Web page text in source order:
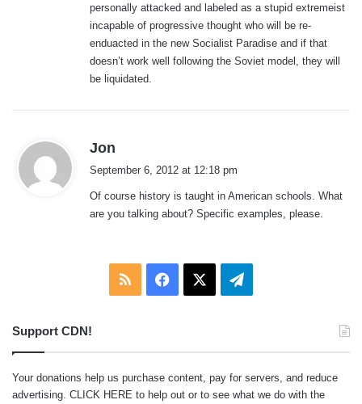
personally attacked and labeled as a stupid extremeist
incapable of progressive thought who will be re-
enduacted in the new Socialist Paradise and if that
doesn’t work well following the Soviet model, they will
be liquidated.
Jon
s
:
September 6, 2012 at 12:18 pm
Of course history is taught in American schools. What
are you talking about? Specific examples, please.
RSS Facebook Telegram
Support CDN!
Your donations help us purchase content, pay for servers, and reduce
advertising. CLICK HERE to help out or to see what we do with the